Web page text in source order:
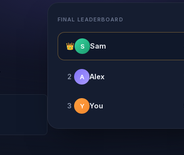
FINAL LEADERBOARD
👑 S Sam
2 A Alex
3 Y You